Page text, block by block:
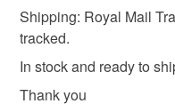
Read the Folksy
Shipping: Royal Mail
tracked.
In stock and ready to
Thank you